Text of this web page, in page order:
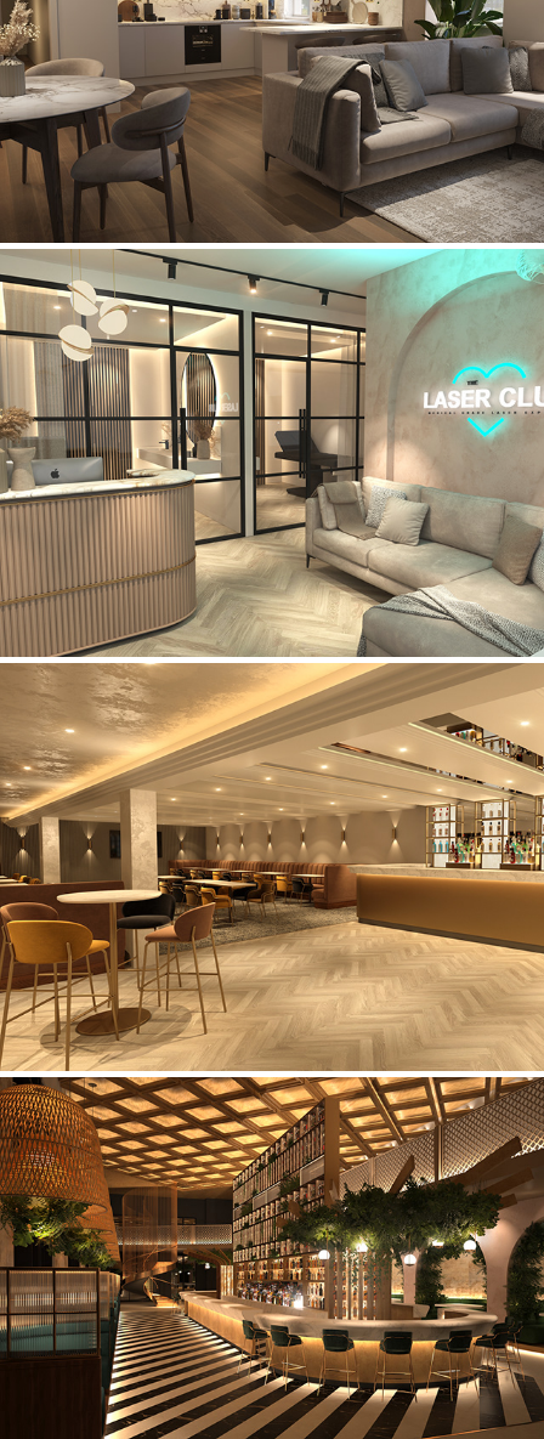
Belgarth Apartments
Laser Club
Darwen Cricket Club
Cocktail Bar